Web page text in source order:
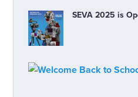
SEVA 2025 is